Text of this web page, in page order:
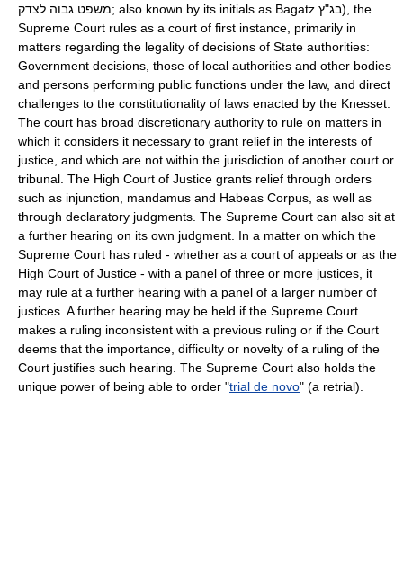
משפט גבוה לצדק; also known by its initials as Bagatz בג"ץ), the
Supreme Court rules as a court of first instance, primarily in
matters regarding the legality of decisions of State authorities:
Government decisions, those of local authorities and other bodies
and persons performing public functions under the law, and direct
challenges to the constitutionality of laws enacted by the Knesset.
The court has broad discretionary authority to rule on matters in
which it considers it necessary to grant relief in the interests of
justice, and which are not within the jurisdiction of another court or
tribunal. The High Court of Justice grants relief through orders
such as injunction, mandamus and Habeas Corpus, as well as
through declaratory judgments. The Supreme Court can also sit at
a further hearing on its own judgment. In a matter on which the
Supreme Court has ruled - whether as a court of appeals or as the
High Court of Justice - with a panel of three or more justices, it
may rule at a further hearing with a panel of a larger number of
justices. A further hearing may be held if the Supreme Court
makes a ruling inconsistent with a previous ruling or if the Court
deems that the importance, difficulty or novelty of a ruling of the
Court justifies such hearing. The Supreme Court also holds the
unique power of being able to order "trial de novo" (a retrial).